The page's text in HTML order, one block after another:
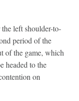
left shoulder-to-
period of the
of the game, which
headed to the
on